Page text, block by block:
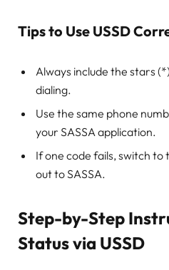
Tips to Use USSD
Always include the stars
dialing.
Use the same phone
your SASSA application.
If one code fails, switch
out to SASSA.
Step-by-Step
Status via USSD